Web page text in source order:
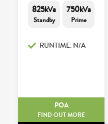
825kVa
Standby
750kVa
Prime
RUNTIME: N/A
POA
FIND OUT MORE